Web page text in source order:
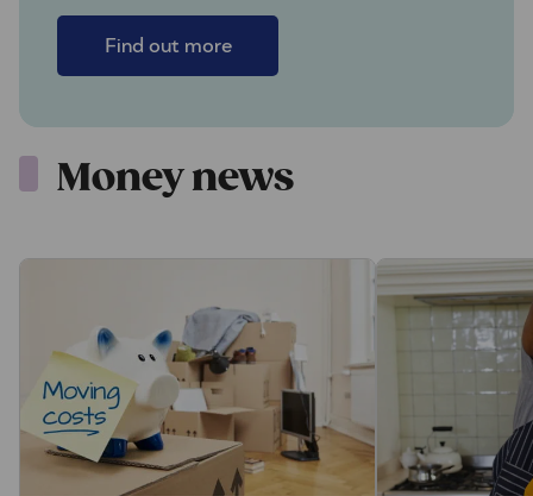
Find out more
Money news